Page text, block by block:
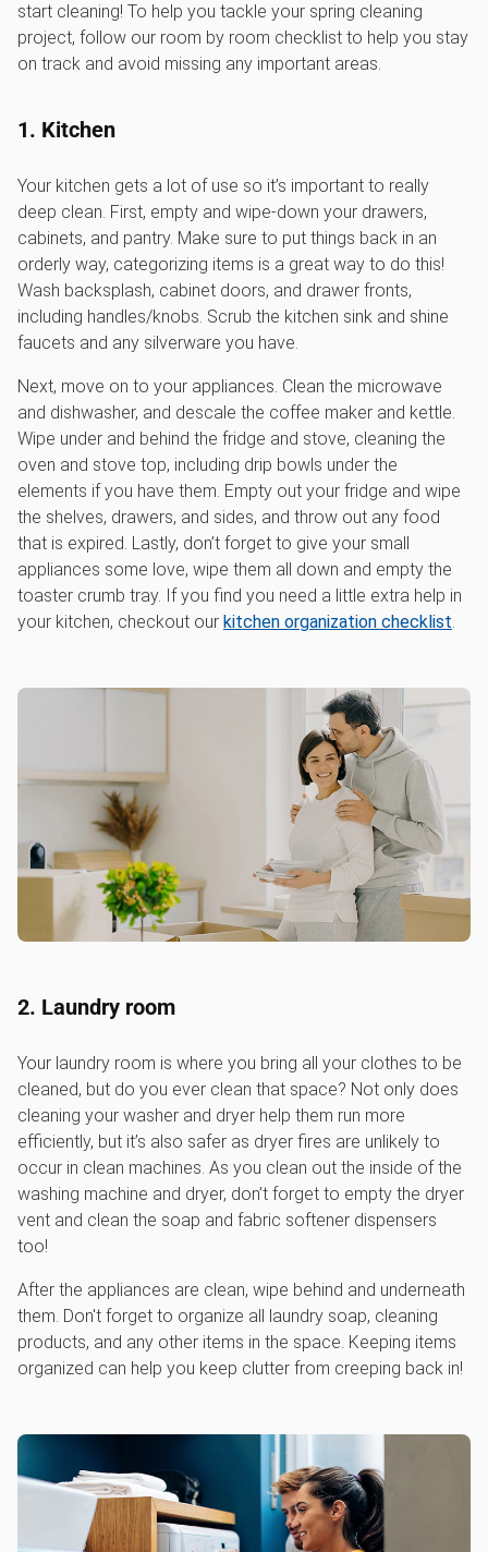
start cleaning! To help you tackle your spring cleaning
project, follow our room by room checklist to help you stay
on track and avoid missing any important areas.
1. Kitchen
Your kitchen gets a lot of use so it’s important to really
deep clean. First, empty and wipe-down your drawers,
cabinets, and pantry. Make sure to put things back in an
orderly way, categorizing items is a great way to do this!
Wash backsplash, cabinet doors, and drawer fronts,
including handles/knobs. Scrub the kitchen sink and shine
faucets and any silverware you have.
Next, move on to your appliances. Clean the microwave
and dishwasher, and descale the coffee maker and kettle.
Wipe under and behind the fridge and stove, cleaning the
oven and stove top, including drip bowls under the
elements if you have them. Empty out your fridge and wipe
the shelves, drawers, and sides, and throw out any food
that is expired. Lastly, don’t forget to give your small
appliances some love, wipe them all down and empty the
toaster crumb tray. If you find you need a little extra help in
your kitchen, checkout our kitchen organization checklist.
2. Laundry room
Your laundry room is where you bring all your clothes to be
cleaned, but do you ever clean that space? Not only does
cleaning your washer and dryer help them run more
efficiently, but it’s also safer as dryer fires are unlikely to
occur in clean machines. As you clean out the inside of the
washing machine and dryer, don’t forget to empty the dryer
vent and clean the soap and fabric softener dispensers
too!
After the appliances are clean, wipe behind and underneath
them. Don't forget to organize all laundry soap, cleaning
products, and any other items in the space. Keeping items
organized can help you keep clutter from creeping back in!